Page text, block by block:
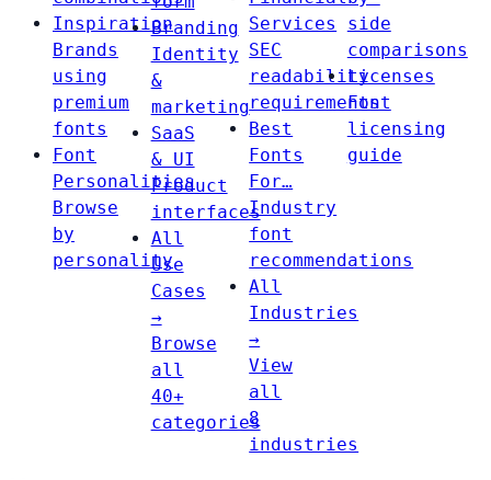
Inspiration
Brands
using
premium
fonts
Font
Personalities
Browse
by
personality
Branding
Identity
&
marketing
SaaS
& UI
Product
interfaces
All
Use
Cases
→
Browse
all
40+
categories
Services
SEC
readability
requirements
Best
Fonts
For…
Industry
font
recommendations
All
Industries
→
View
all
8
industries
side
comparisons
Licenses
Font
licensing
guide